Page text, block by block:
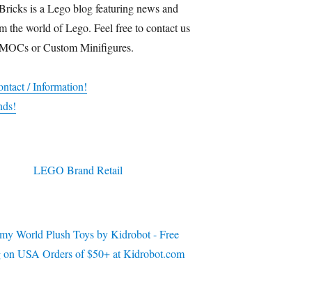
is a Lego blog featuring news and
the world of Lego. Feel free to contact us
or Custom Minifigures.
/ Information!